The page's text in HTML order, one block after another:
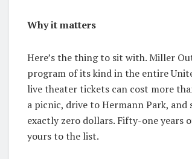
Why it matters
Here’s the thing to sit with. Miller
program of its kind in the entire
live theater tickets can cost more
a picnic, drive to Hermann Park,
exactly zero dollars. Fifty-one years
yours to the list.